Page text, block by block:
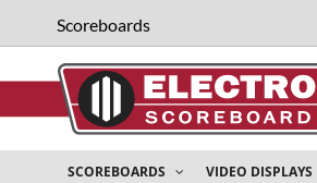
Scoreboards
SCOREBOARDS VIDEO DISPLAYS